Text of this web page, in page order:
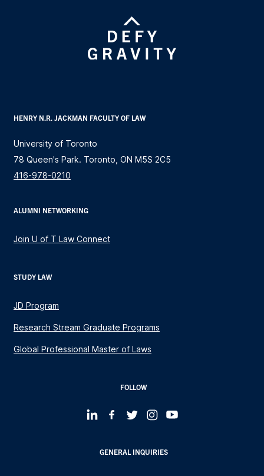
HENRY N.R. JACKMAN FACULTY OF LAW
University of Toronto
78 Queen's Park. Toronto, ON M5S 2C5
416-978-0210
ALUMNI NETWORKING
Join U of T Law Connect
STUDY LAW
JD Program
Research Stream Graduate Programs
Global Professional Master of Laws
FOLLOW
GENERAL INQUIRIES